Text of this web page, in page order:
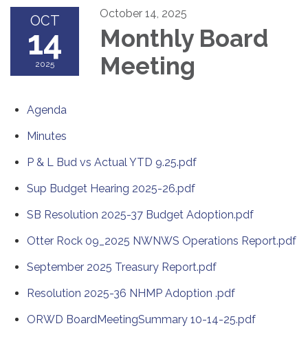
OCT
14
2025
October 14, 2025
Monthly Board
Meeting
Agenda
Minutes
P & L Bud vs Actual YTD 9.25.pdf
Sup Budget Hearing 2025-26.pdf
SB Resolution 2025-37 Budget Adoption.pdf
Otter Rock 09_2025 NWNWS Operations Report.pdf
September 2025 Treasury Report.pdf
Resolution 2025-36 NHMP Adoption .pdf
ORWD BoardMeetingSummary 10-14-25.pdf